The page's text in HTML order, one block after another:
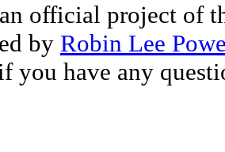
official project of
by Robin Lee
you have any